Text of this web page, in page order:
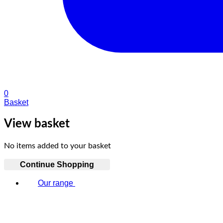
0
Basket
View basket
No items added to your basket
Continue Shopping
Our range